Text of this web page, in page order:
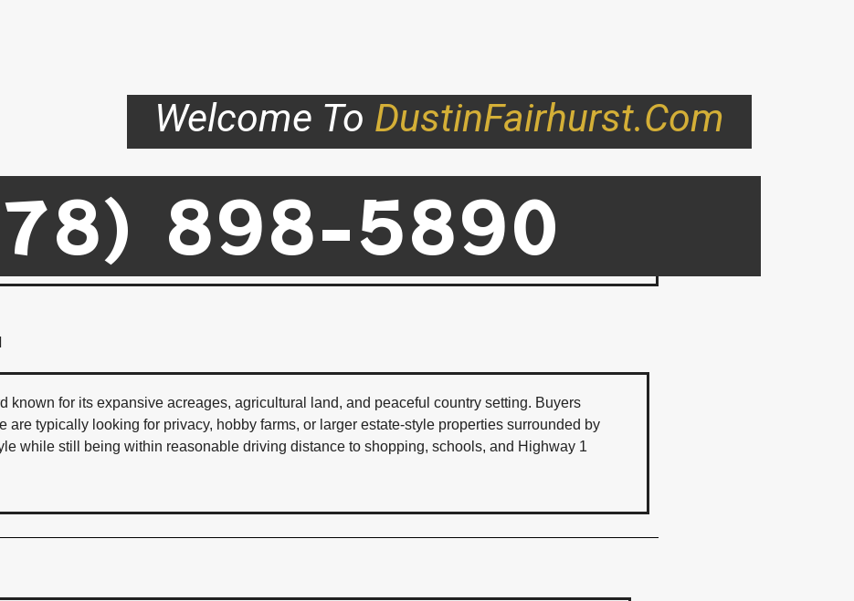
Welcome To DustinFairhurst.com
898-5890
Road Homes For Sale In Abbotsford BC
known for its expansive acreages, agricultural land, and peaceful country setting. Buyers
typically looking for privacy, hobby farms, or larger estate-style properties surrounded by
while still being within reasonable driving distance to shopping, schools, and Highway 1